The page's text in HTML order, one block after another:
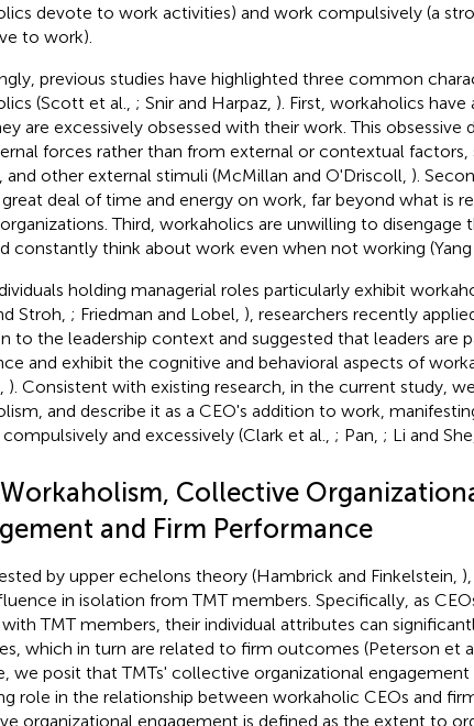
devote to work activities) and work compulsively (a
to work).
previous studies have highlighted three common
(Scott et al., ; Snir and Harpaz, ). First, workaholics
are excessively obsessed with their work. This obsessive
forces rather than from external or contextual factors,
and other external stimuli (McMillan and O'Driscoll, ).
great deal of time and energy on work, far beyond what is
Third, workaholics are unwilling to disengage
constantly think about work even when not working (Yang
holding managerial roles particularly exhibit
Stroh, ; Friedman and Lobel, ), researchers recently
to the leadership context and suggested that leaders are
and exhibit the cognitive and behavioral aspects of
). Consistent with existing research, in the current study,
and describe it as a CEO's addition to work,
and excessively (Clark et al., ; Pan, ; Li and She,
Collective
and Firm Performance
by upper echelons theory (Hambrick and Finkelstein,
in isolation from TMT members. Specifically, as
TMT members, their individual attributes can
which in turn are related to firm outcomes (Peterson et
we posit that TMTs' collective organizational
role in the relationship between workaholic CEOs and
organizational engagement is defined as the extent to